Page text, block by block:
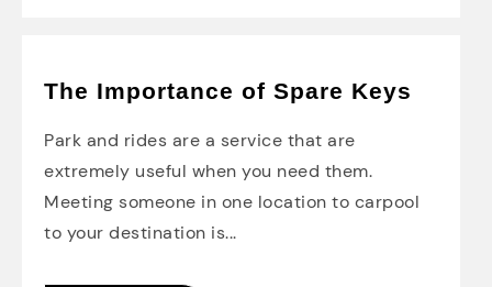
The Importance of Spare Keys
Park and rides are a service that are
extremely useful when you need them.
Meeting someone in one location to carpool
to your destination is...